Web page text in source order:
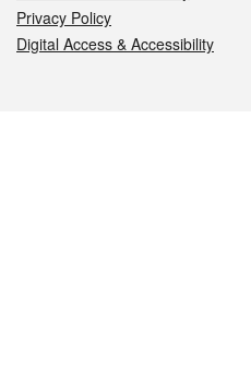
Privacy Policy
Digital Access & Accessibility